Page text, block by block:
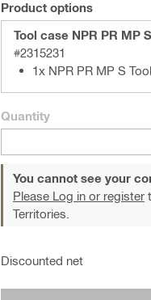
Product options
Tool case NPR PR MP
#2315231
1x NPR PR MP S
Quantity
You cannot see your
Please Log in or register
Territories.
Discounted net